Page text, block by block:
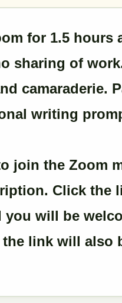
for 1.5 hours
sharing of
camaraderie.
writing
join the Zoom
Click the
you will be
link will also